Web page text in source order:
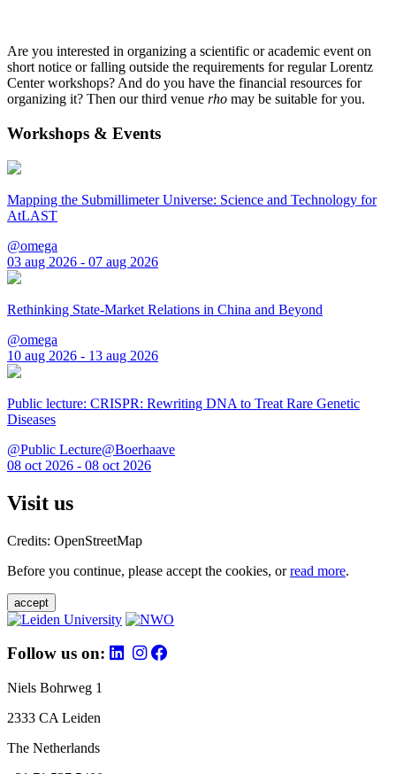
Are you interested in organizing a scientific or academic event on
short notice or falling outside the requirements for regular Lorentz
Center workshops? And do you have the financial resources for
organizing it? Then our third venue rho may be suitable for you.
Workshops & Events
Mapping the Submillimeter Universe: Science and Technology for
AtLAST
@omega
03 aug 2026 - 07 aug 2026
Rethinking State-Market Relations in China and Beyond
@omega
10 aug 2026 - 13 aug 2026
Public lecture: CRISPR: Rewriting DNA to Treat Rare Genetic
Diseases
@Public Lecture@Boerhaave
08 oct 2026 - 08 oct 2026
Visit us
Credits: OpenStreetMap
Before you continue, please accept the cookies, orread more.
accept
Follow us on:
Niels Bohrweg 1
2333 CA Leiden
The Netherlands